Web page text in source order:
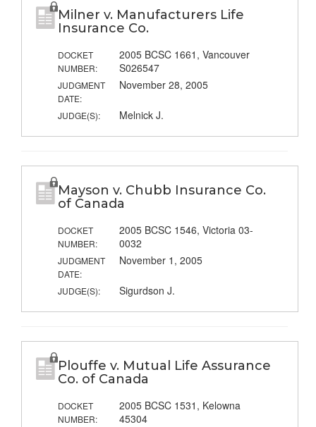
Milner v. Manufacturers Life
Insurance Co.
DOCKET
NUMBER:
2005 BCSC 1661, Vancouver
S026547
JUDGMENT
DATE:
November 28, 2005
JUDGE(S): Melnick J.
Mayson v. Chubb Insurance Co.
of Canada
DOCKET
NUMBER:
2005 BCSC 1546, Victoria 03-
0032
JUDGMENT
DATE:
November 1, 2005
JUDGE(S): Sigurdson J.
Plouffe v. Mutual Life Assurance
Co. of Canada
DOCKET
NUMBER:
2005 BCSC 1531, Kelowna
45304